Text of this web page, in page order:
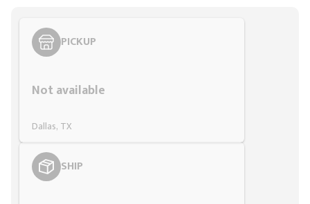
PICKUP
Not available
Dallas, TX
SHIP